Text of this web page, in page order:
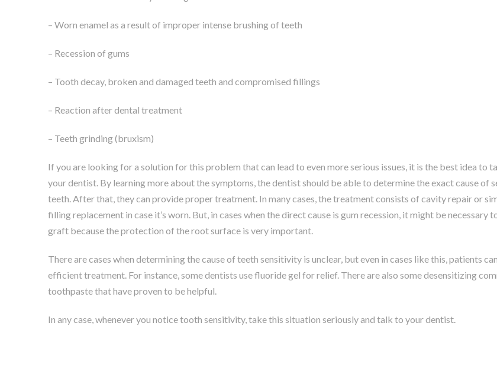
– Worn enamel as a result of improper intense brushing of teeth
– Recession of gums
– Tooth decay, broken and damaged teeth and compromised fillings
– Reaction after dental treatment
– Teeth grinding (bruxism)
If you are looking for a solution for this problem that can lead to even more serious issues, it is the best idea to
your dentist. By learning more about the symptoms, the dentist should be able to determine the exact cause of
teeth. After that, they can provide proper treatment. In many cases, the treatment consists of cavity repair or
filling replacement in case it’s worn. But, in cases when the direct cause is gum recession, it might be necessary
graft because the protection of the root surface is very important.
There are cases when determining the cause of teeth sensitivity is unclear, but even in cases like this, patients
efficient treatment. For instance, some dentists use fluoride gel for relief. There are also some desensitizing
toothpaste that have proven to be helpful.
In any case, whenever you notice tooth sensitivity, take this situation seriously and talk to your dentist.